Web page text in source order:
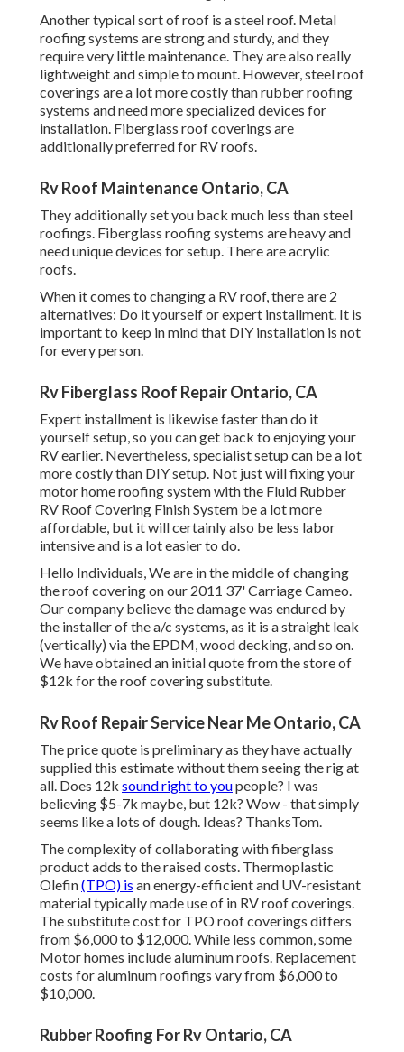
Another typical sort of roof is a steel roof. Metal
roofing systems are strong and sturdy, and they
require very little maintenance. They are also really
lightweight and simple to mount. However, steel roof
coverings are a lot more costly than rubber roofing
systems and need more specialized devices for
installation. Fiberglass roof coverings are
additionally preferred for RV roofs.
Rv Roof Maintenance Ontario, CA
They additionally set you back much less than steel
roofings. Fiberglass roofing systems are heavy and
need unique devices for setup. There are acrylic
roofs.
When it comes to changing a RV roof, there are 2
alternatives: Do it yourself or expert installment. It is
important to keep in mind that DIY installation is not
for every person.
Rv Fiberglass Roof Repair Ontario, CA
Expert installment is likewise faster than do it
yourself setup, so you can get back to enjoying your
RV earlier. Nevertheless, specialist setup can be a lot
more costly than DIY setup. Not just will fixing your
motor home roofing system with the Fluid Rubber
RV Roof Covering Finish System be a lot more
affordable, but it will certainly also be less labor
intensive and is a lot easier to do.
Hello Individuals, We are in the middle of changing
the roof covering on our 2011 37' Carriage Cameo.
Our company believe the damage was endured by
the installer of the a/c systems, as it is a straight leak
(vertically) via the EPDM, wood decking, and so on.
We have obtained an initial quote from the store of
$12k for the roof covering substitute.
Rv Roof Repair Service Near Me Ontario, CA
The price quote is preliminary as they have actually
supplied this estimate without them seeing the rig at
all. Does 12k sound right to youpeople? I was
believing $5-7k maybe, but 12k? Wow - that simply
seems like a lots of dough. Ideas? ThanksTom.
The complexity of collaborating with fiberglass
product adds to the raised costs. Thermoplastic
Olefin(TPO) is an energy-efficient and UV-resistant
material typically made use of in RV roof coverings.
The substitute cost for TPO roof coverings differs
from $6,000 to $12,000. While less common, some
Motor homes include aluminum roofs. Replacement
costs for aluminum roofings vary from $6,000 to
$10,000.
Rubber Roofing For Rv Ontario, CA